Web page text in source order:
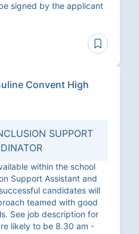
signed by the applicant
Convent High
SUPPORT
within the school
Support Assistant and
candidates will
teamed with good
See job description for
likely to be 8.30 am -